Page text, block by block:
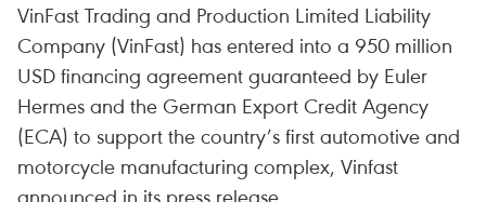
VinFast Trading and Production Limited Liability
Company (VinFast) has entered into a 950 million
USD financing agreement guaranteed by Euler
Hermes and the German Export Credit Agency
(ECA) to support the country’s first automotive and
motorcycle manufacturing complex, Vinfast
announced in its press release.